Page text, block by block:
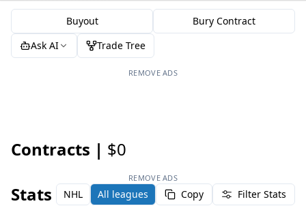
Buyout
Bury Contract
Ask AI
Trade Tree
REMOVE ADS
Contracts | $0
REMOVE ADS
Stats NHL All leagues Copy Filter Stats